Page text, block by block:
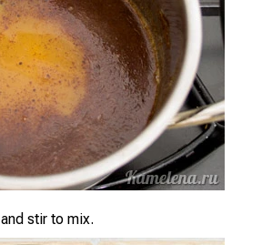
stir to mix.